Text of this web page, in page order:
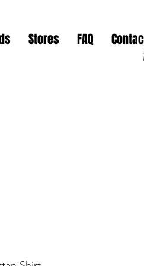
Stores FAQ